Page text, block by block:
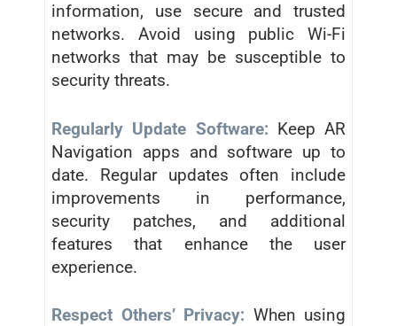
information, use secure and trusted
networks. Avoid using public Wi-Fi
networks that may be susceptible to
security threats.
Regularly Update Software: Keep AR
Navigation apps and software up to
date. Regular updates often include
improvements in performance,
security patches, and additional
features that enhance the user
experience.
Respect Others’ Privacy: When using